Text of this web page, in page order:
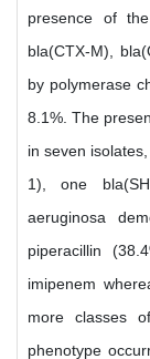
presence of
bla(CTX-M),
by polymerase
8.1%. The
in seven
1), one
aeruginosa
piperacillin
imipenem
more classes
phenotype